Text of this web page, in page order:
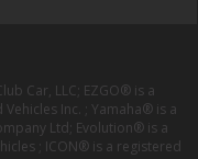
Car, LLC; EZGO® is a
Inc. ; Yamaha® is a
Ltd; Evolution® is a
; ICON® is a registered